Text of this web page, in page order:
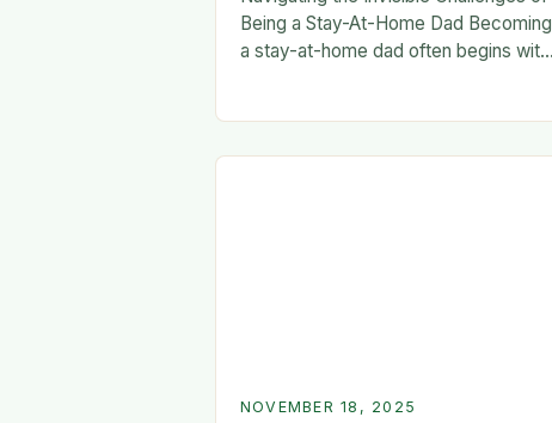
Being a Stay-At-Home Dad Becoming
a stay-at-home dad often begins with
NOVEMBER 18, 2025